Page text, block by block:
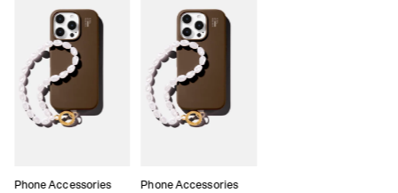
Phone Accessories Phone Accessories